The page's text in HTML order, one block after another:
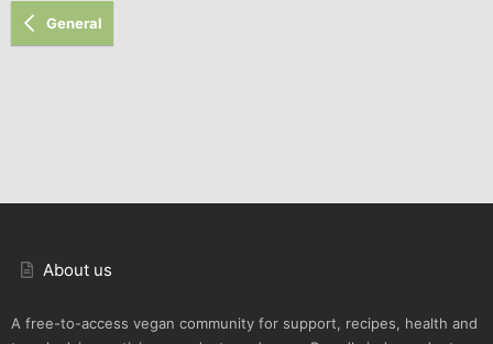
General
About us
A free-to-access vegan community for support, recipes, health and